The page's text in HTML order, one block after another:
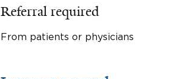
Referral required
From patients or physicians